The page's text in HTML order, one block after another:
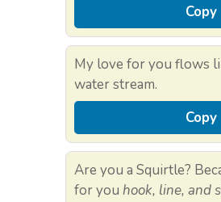
Copy
My love for you flows
water stream.
Copy
Are you a Squirtle?
for you hook, line, and